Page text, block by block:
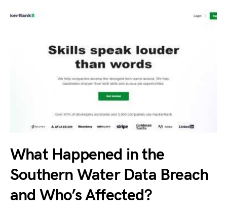
What Happened in the
Southern Water Data Breach
and Who’s Affected?